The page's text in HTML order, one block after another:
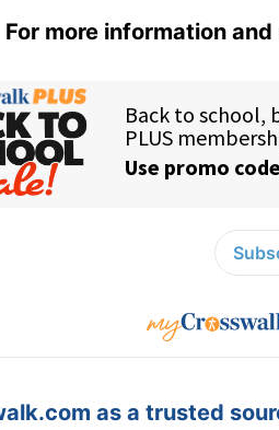
For more information
as a trusted